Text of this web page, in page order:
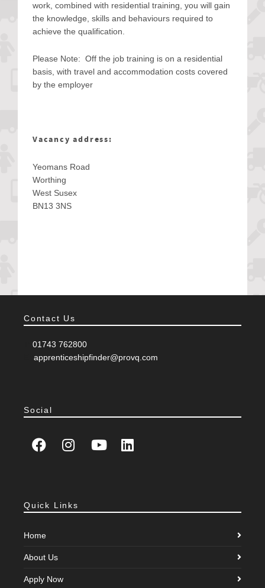
work, combined with residential training, you will gain
the knowledge, skills and behaviours required to
achieve the qualification.
Please Note: Off the job training is on a residential
basis, with travel and accommodation costs covered
by the employer
Vacancy address:
Yeomans Road
Worthing
West Susex
BN13 3NS
Contact Us
01743 762800
apprenticeshipfinder@provq.com
Social
Quick Links
Home
About Us
Apply Now